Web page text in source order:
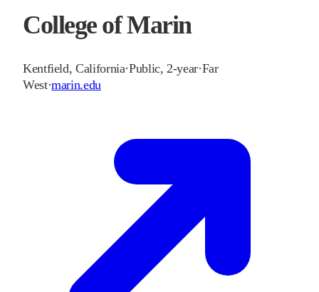
College of Marin
Kentfield,California·Public, 2-year·Far
West·marin.edu